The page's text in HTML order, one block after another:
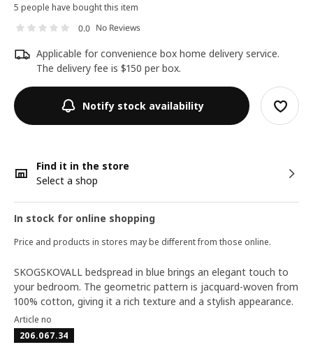
5 people have bought this item
0.0 No Reviews
Applicable for convenience box home delivery service.
The delivery fee is $150 per box.
Notify stock availability
Find it in the store
Select a shop
In stock for online shopping
Price and products in stores may be different from those online.
SKOGSKOVALL bedspread in blue brings an elegant touch to
your bedroom. The geometric pattern is jacquard-woven from
100% cotton, giving it a rich texture and a stylish appearance.
Article no
206.067.34